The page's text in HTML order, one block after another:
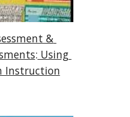
&
: Using
Instruction